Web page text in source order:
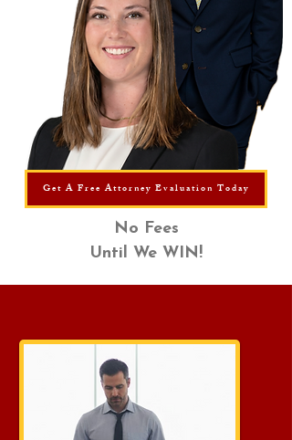
Get A Free Attorney Evaluation Today
No Fees
Until We WIN!